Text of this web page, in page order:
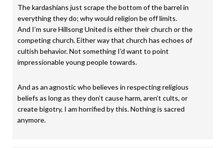
The kardashians just scrape the bottom of the barrel in
everything they do; why would religion be off limits.
And I’m sure Hillsong United is either their church or the
competing church. Either way that church has echoes of
cultish behavior. Not something I’d want to point
impressionable young people towards.
And as an agnostic who believes in respecting religious
beliefs as long as they don’t cause harm, aren’t cults, or
create bigotry, I am horrified by this. Nothing is sacred
anymore.